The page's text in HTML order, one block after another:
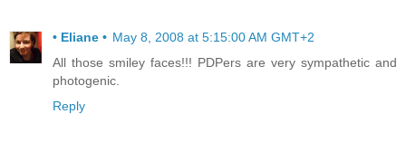
• Eliane • May 8, 2008 at 5:15:00 AM GMT+2
All those smiley faces!!! PDPers are very sympathetic and
photogenic.
Reply